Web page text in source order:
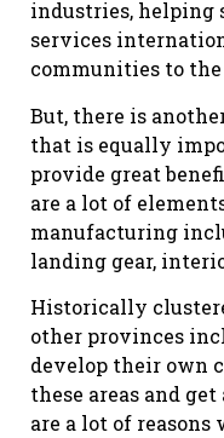
industries, helping
services
communities to
But, there is
that is equally
provide great
are a lot of
manufacturing
landing gear,
Historically
other provinces
develop their own
these areas and
are a lot of